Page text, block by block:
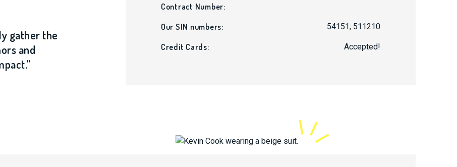
gather the
and
Contract Number:
Our SIN numbers: 54151; 511210
Credit Cards: Accepted!